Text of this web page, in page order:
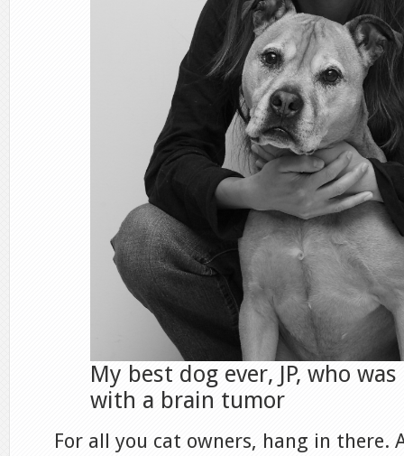
My best dog ever, JP, who
with a brain tumor
For all you cat owners, hang in there.